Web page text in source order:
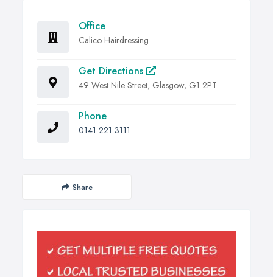
Office
Calico Hairdressing
Get Directions
49 West Nile Street, Glasgow, G1 2PT
Phone
0141 221 3111
Share